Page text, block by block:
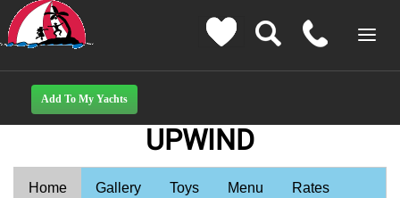
UPWIND
Home Gallery Toys Menu Rates